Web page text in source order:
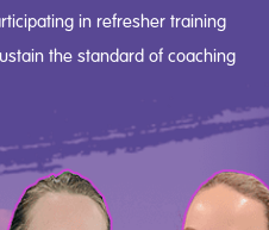
in refresher training
the standard of coaching